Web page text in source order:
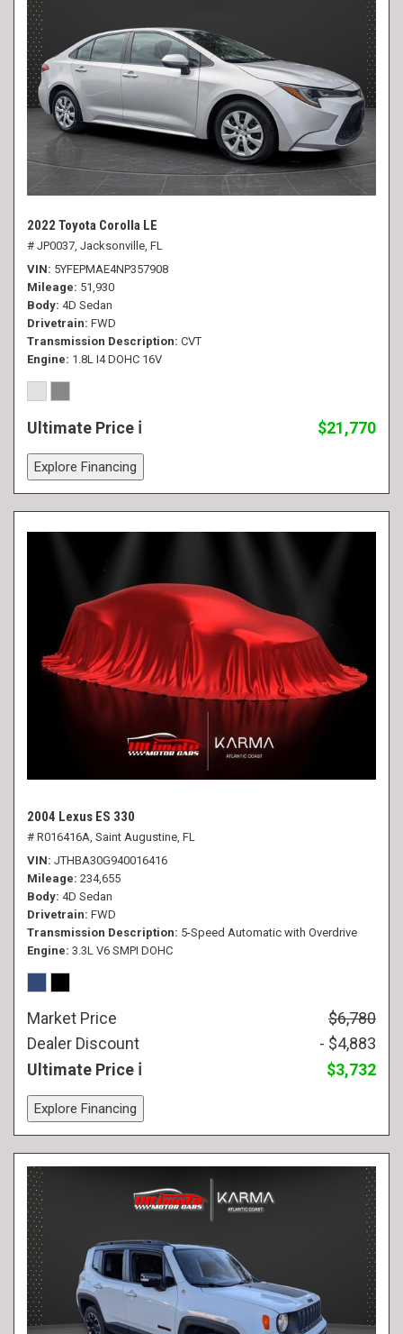
2022 Toyota Corolla LE
# JP0037, Jacksonville, FL
VIN 5YFEPMAE4NP357908
Mileage 51,930
Body 4D Sedan
Drivetrain FWD
Transmission Description CVT
Engine 1.8L I4 DOHC 16V
Ultimate Price $21,770
Explore Financing
2004 Lexus ES 330
# R016416A, Saint Augustine, FL
VIN JTHBA30G940016416
Mileage 234,655
Body 4D Sedan
Drivetrain FWD
Transmission Description 5-Speed Automatic with Overdrive
Engine 3.3L V6 SMPI DOHC
Market Price
$6,780
Dealer Discount
- $4,883
Ultimate Price
$3,732
Explore Financing